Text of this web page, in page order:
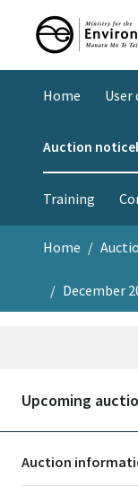
Home User
Auction
Training
Home
December
Upcoming
Auction